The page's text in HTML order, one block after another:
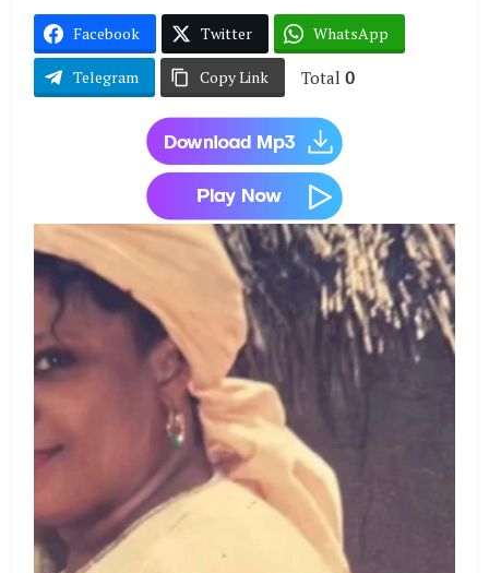
Facebook Twitter WhatsApp
Telegram Copy Link Total 0